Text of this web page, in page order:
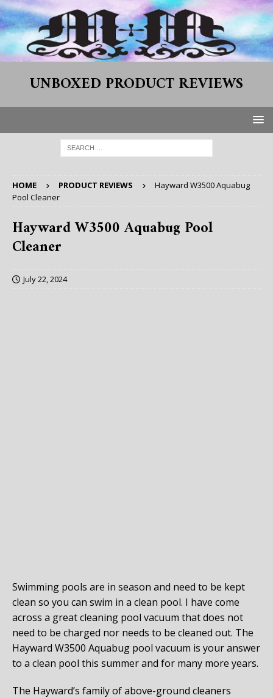
UNBOXED PRODUCT REVIEWS
HOME PRODUCT REVIEWS
Hayward W3500 Aquabug
Pool Cleaner
Hayward W3500 Aquabug Pool
Cleaner
July 22, 2024
Swimming pools are in season and need to be kept
clean so you can swim in a clean pool. I have come
across a great cleaning pool vacuum that does not
need to be charged nor needs to be cleaned out. The
Hayward W3500 Aquabug pool vacuum is your answer
to a clean pool this summer and for many more years.
The Hayward’s family of above-ground cleaners